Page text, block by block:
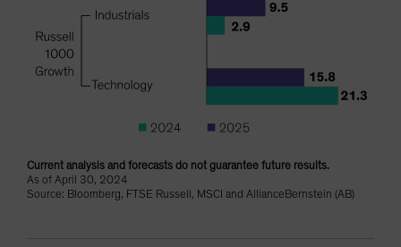
Current analysis and forecasts do not guarantee future results.
As of April 30, 2024
Source: Bloomberg, FTSE Russell, MSCI and AllianceBernstein (AB)